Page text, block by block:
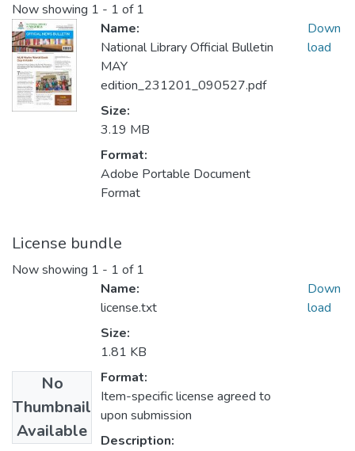
Now showing 1 - 1 of 1
Name:
National Library Official Bulletin
MAY
edition_231201_090527.pdf
Size:
3.19 MB
Format:
Adobe Portable Document
Format
Down
load
License bundle
Now showing 1 - 1 of 1
No
Thumbnail
Available
Name:
license.txt
Size:
1.81 KB
Format:
Item-specific license agreed to
upon submission
Description:
Down
load